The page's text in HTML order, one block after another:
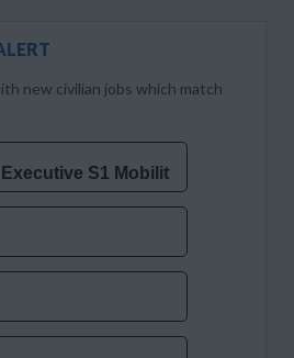
new civilian jobs which match